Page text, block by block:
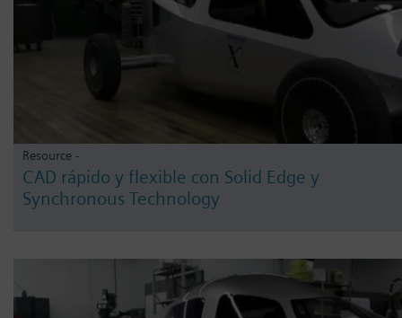
Resource -
CAD rápido y flexible con Solid Edge y
Synchronous Technology